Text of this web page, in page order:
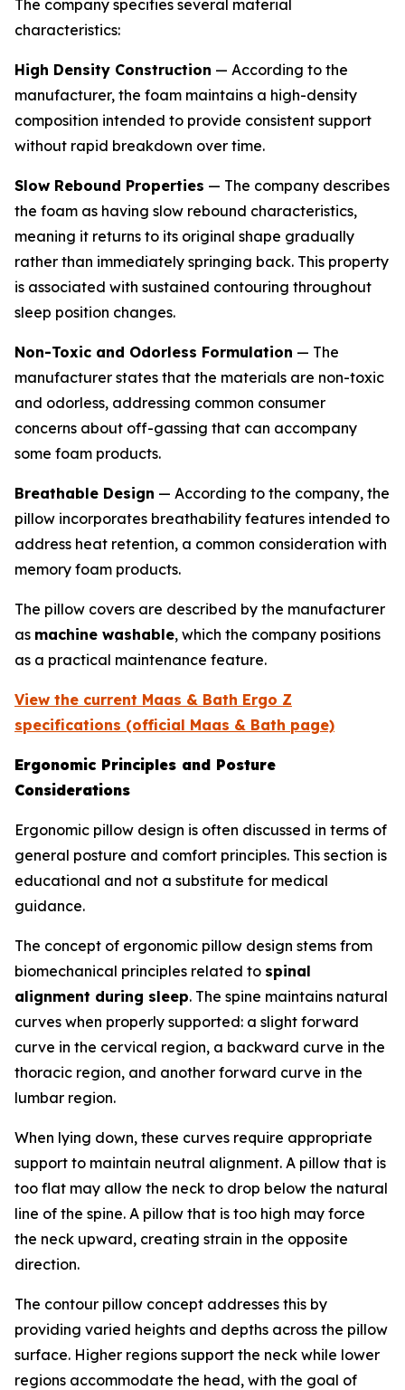
The company specifies several material
characteristics:
High Density Construction — According to the
manufacturer, the foam maintains a high-density
composition intended to provide consistent support
without rapid breakdown over time.
Slow Rebound Properties — The company describes
the foam as having slow rebound characteristics,
meaning it returns to its original shape gradually
rather than immediately springing back. This property
is associated with sustained contouring throughout
sleep position changes.
Non-Toxic and Odorless Formulation — The
manufacturer states that the materials are non-toxic
and odorless, addressing common consumer
concerns about off-gassing that can accompany
some foam products.
Breathable Design — According to the company, the
pillow incorporates breathability features intended to
address heat retention, a common consideration with
memory foam products.
The pillow covers are described by the manufacturer
as machine washable, which the company positions
as a practical maintenance feature.
View the current Maas & Bath Ergo Z
specifications (official Maas & Bath page)
Ergonomic Principles and Posture
Considerations
Ergonomic pillow design is often discussed in terms of
general posture and comfort principles. This section is
educational and not a substitute for medical
guidance.
The concept of ergonomic pillow design stems from
biomechanical principles related to spinal
alignment during sleep. The spine maintains natural
curves when properly supported: a slight forward
curve in the cervical region, a backward curve in the
thoracic region, and another forward curve in the
lumbar region.
When lying down, these curves require appropriate
support to maintain neutral alignment. A pillow that is
too flat may allow the neck to drop below the natural
line of the spine. A pillow that is too high may force
the neck upward, creating strain in the opposite
direction.
The contour pillow concept addresses this by
providing varied heights and depths across the pillow
surface. Higher regions support the neck while lower
regions accommodate the head, with the goal of